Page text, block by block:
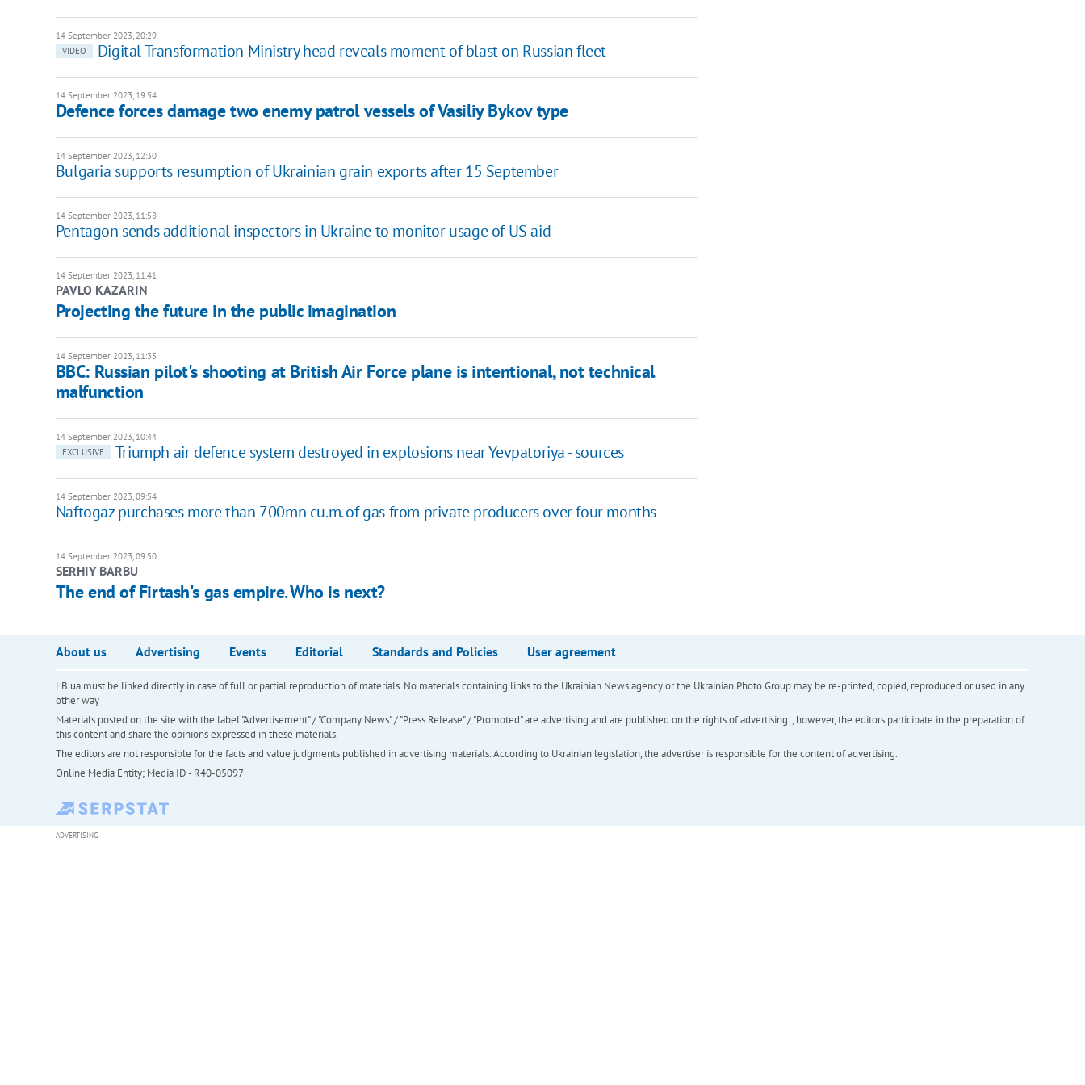
14 September 2023, 20:29
VIDEO
Digital Transformation Ministry head reveals moment of blast on Russian fleet
14 September 2023, 19:54
Defence forces damage two enemy patrol vessels of Vasiliy Bykov type
14 September 2023, 12:30
Bulgaria supports resumption of Ukrainian grain exports after 15 September
14 September 2023, 11:58
Pentagon sends additional inspectors in Ukraine to monitor usage of US aid
14 September 2023, 11:41
PAVLO KAZARIN
Projecting the future in the public imagination
14 September 2023, 11:35
BBC: Russian pilot's shooting at British Air Force plane is intentional, not technical
malfunction
14 September 2023, 10:44
EXCLUSIVE
Triumph air defence system destroyed in explosions near Yevpatoriya - sources
14 September 2023, 09:54
Naftogaz purchases more than 700mn cu.m. of gas from private producers over four months
14 September 2023, 09:50
SERHIY BARBU
The end of Firtash's gas empire. Who is next?
About us Advertising Events Editorial Standards and Policies User agreement
LB.ua must be linked directly in case of full or partial reproduction of materials. No materials containing links to the Ukrainian News agency or the Ukrainian Photo Group may be re-printed, copied, reproduced or used in any
other way
Materials posted on the site with the label "Advertisement" / "Company News" / "Press Release" / "Promoted" are advertising and are published on the rights of advertising. , however, the editors participate in the preparation of
this content and share the opinions expressed in these materials.
The editors are not responsible for the facts and value judgments published in advertising materials. According to Ukrainian legislation, the advertiser is responsible for the content of advertising.
Online Media Entity; Media ID - R40-05097
ADVERTISING